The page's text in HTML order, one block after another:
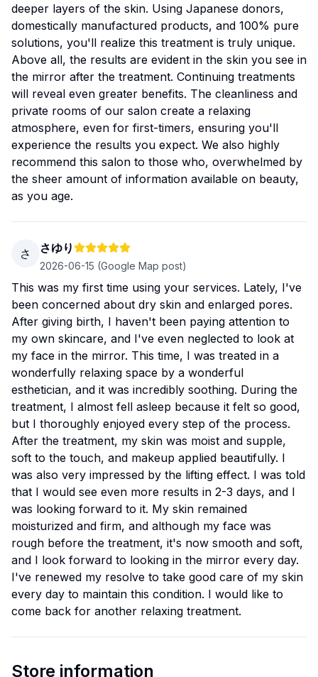
deeper layers of the skin. Using Japanese donors,
domestically manufactured products, and 100% pure
solutions, you'll realize this treatment is truly unique.
Above all, the results are evident in the skin you see in
the mirror after the treatment. Continuing treatments
will reveal even greater benefits. The cleanliness and
private rooms of our salon create a relaxing
atmosphere, even for first-timers, ensuring you'll
experience the results you expect. We also highly
recommend this salon to those who, overwhelmed by
the sheer amount of information available on beauty,
as you age.
さ さゆり
2026-06-15 (Google Map post)
This was my first time using your services. Lately, I've
been concerned about dry skin and enlarged pores.
After giving birth, I haven't been paying attention to
my own skincare, and I've even neglected to look at
my face in the mirror. This time, I was treated in a
wonderfully relaxing space by a wonderful
esthetician, and it was incredibly soothing. During the
treatment, I almost fell asleep because it felt so good,
but I thoroughly enjoyed every step of the process.
After the treatment, my skin was moist and supple,
soft to the touch, and makeup applied beautifully. I
was also very impressed by the lifting effect. I was told
that I would see even more results in 2-3 days, and I
was looking forward to it. My skin remained
moisturized and firm, and although my face was
rough before the treatment, it's now smooth and soft,
and I look forward to looking in the mirror every day.
I've renewed my resolve to take good care of my skin
every day to maintain this condition. I would like to
come back for another relaxing treatment.
Store information